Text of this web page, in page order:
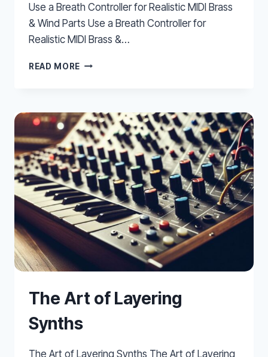
Use a Breath Controller for Realistic MIDI Brass
& Wind Parts Use a Breath Controller for
Realistic MIDI Brass &…
READ MORE USE
FOR
REALISTIC
MIDI
BRASS
&
WIND
PARTS
The Art of Layering
Synths
The Art of Layering Synths The Art of Layering